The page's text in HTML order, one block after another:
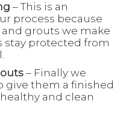
– This is an
process because
grouts we make
stay protected from
– Finally we
give them a finished
and clean